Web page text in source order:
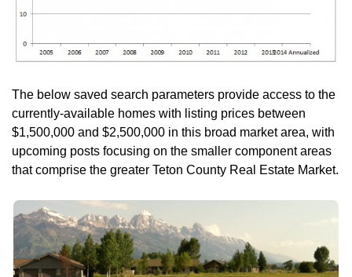
The below saved search parameters provide access to the
currently-available homes with listing prices between
$1,500,000 and $2,500,000 in this broad market area, with
upcoming posts focusing on the smaller component areas
that comprise the greater Teton County Real Estate Market.